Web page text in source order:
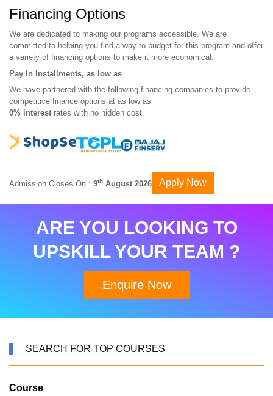
Financing Options
We are dedicated to making our programs accessible. We are
committed to helping you find a way to budget for this program and offer
a variety of financing options to make it more economical.
Pay In Installments, as low as
We have partnered with the following financing companies to provide
competitive finance options at as low as
0% interest rates with no hidden cost.
Admission Closes On : 9th August 2026 Apply Now
ARE YOU LOOKING TO
UPSKILL YOUR TEAM ?
Enquire Now
SEARCH FOR TOP COURSES
Course